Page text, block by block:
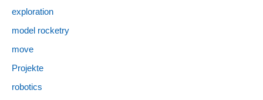
exploration
model rocketry
move
Projekte
robotics